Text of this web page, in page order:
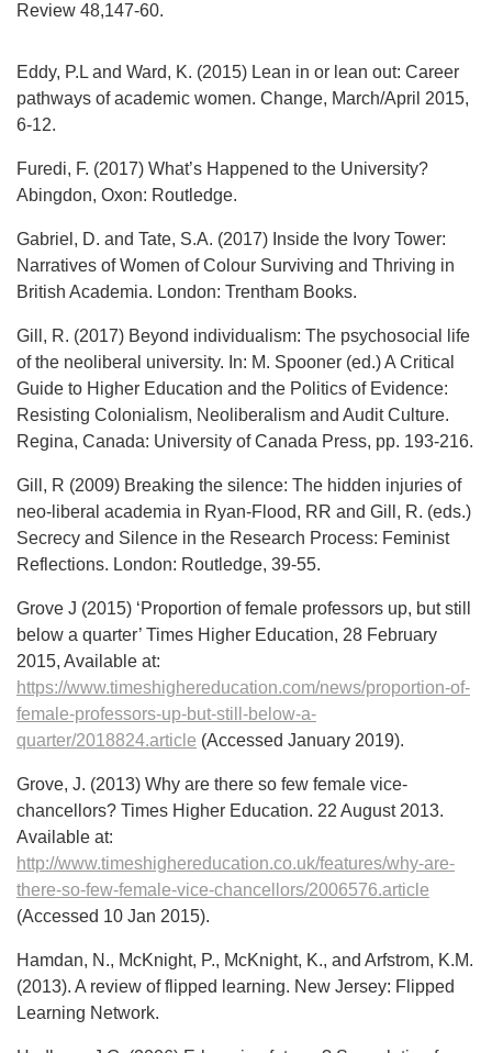
Review 48,147-60.
Eddy, P.L and Ward, K. (2015) Lean in or lean out: Career
pathways of academic women. Change, March/April 2015,
6-12.
Furedi, F. (2017) What’s Happened to the University?
Abingdon, Oxon: Routledge.
Gabriel, D. and Tate, S.A. (2017) Inside the Ivory Tower:
Narratives of Women of Colour Surviving and Thriving in
British Academia. London: Trentham Books.
Gill, R. (2017) Beyond individualism: The psychosocial life
of the neoliberal university. In: M. Spooner (ed.) A Critical
Guide to Higher Education and the Politics of Evidence:
Resisting Colonialism, Neoliberalism and Audit Culture.
Regina, Canada: University of Canada Press, pp. 193-216.
Gill, R (2009) Breaking the silence: The hidden injuries of
neo-liberal academia in Ryan-Flood, RR and Gill, R. (eds.)
Secrecy and Silence in the Research Process: Feminist
Reflections. London: Routledge, 39-55.
Grove J (2015) ‘Proportion of female professors up, but still
below a quarter’ Times Higher Education, 28 February
2015, Available at:
https://www.timeshighereducation.com/news/proportion-of-
female-professors-up-but-still-below-a-
quarter/2018824.article (Accessed January 2019).
Grove, J. (2013) Why are there so few female vice-
chancellors? Times Higher Education. 22 August 2013.
Available at:
http://www.timeshighereducation.co.uk/features/why-are-
there-so-few-female-vice-chancellors/2006576.article
(Accessed 10 Jan 2015).
Hamdan, N., McKnight, P., McKnight, K., and Arfstrom, K.M.
(2013). A review of flipped learning. New Jersey: Flipped
Learning Network.